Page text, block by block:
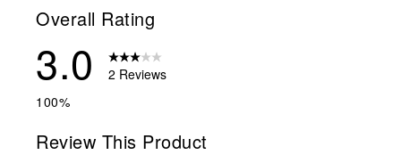
Overall Rating
3.0
2 Reviews
100%
Review This Product